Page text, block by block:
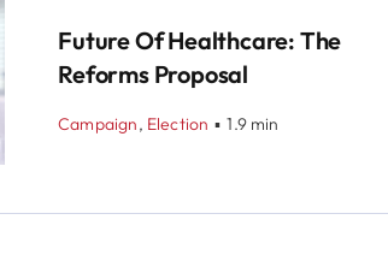
Future Of Healthcare: The
Reforms Proposal
Campaign, Election ▪ 1.9 min